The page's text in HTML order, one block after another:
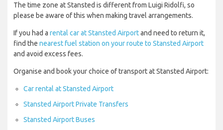
The time zone at Stansted is different from Luigi Ridolfi, so
please be aware of this when making travel arrangements.
If you had a rental car at Stansted Airportand need to return it,
find the nearest fuel station on your route to Stansted Airport
and avoid excess fees.
Organise and book your choice of transport at Stansted Airport:
Car rental at Stansted Airport
Stansted Airport Private Transfers
Stansted Airport Buses